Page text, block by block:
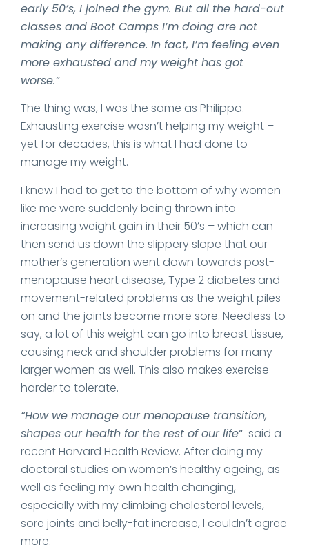
early 50’s, I joined the gym. But all the hard-out
classes and Boot Camps I’m doing are not
making any difference. In fact, I’m feeling even
more exhausted and my weight has got
worse.”
The thing was, I was the same as Philippa.
Exhausting exercise wasn’t helping my weight –
yet for decades, this is what I had done to
manage my weight.
I knew I had to get to the bottom of why women
like me were suddenly being thrown into
increasing weight gain in their 50’s – which can
then send us down the slippery slope that our
mother’s generation went down towards post-
menopause heart disease, Type 2 diabetes and
movement-related problems as the weight piles
on and the joints become more sore. Needless to
say, a lot of this weight can go into breast tissue,
causing neck and shoulder problems for many
larger women as well. This also makes exercise
harder to tolerate.
“How we manage our menopause transition,
shapes our health for the rest of our life“ said a
recent Harvard Health Review. After doing my
doctoral studies on women’s healthy ageing, as
well as feeling my own health changing,
especially with my climbing cholesterol levels,
sore joints and belly-fat increase, I couldn’t agree
more.